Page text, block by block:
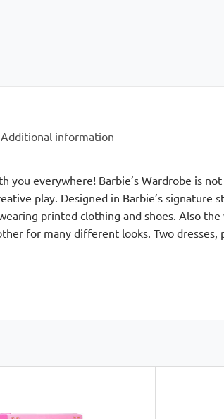
Additional information
you everywhere! Barbie’s Wardrobe is
play. Designed in Barbie’s signature
printed clothing and shoes. Also
for many different looks. Two